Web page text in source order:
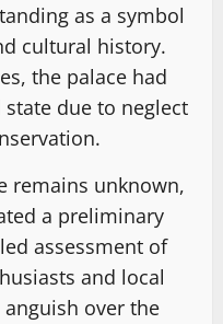
as a symbol
cultural history.
the palace had
due to neglect
remains unknown,
a preliminary
assessment of
and local
over the